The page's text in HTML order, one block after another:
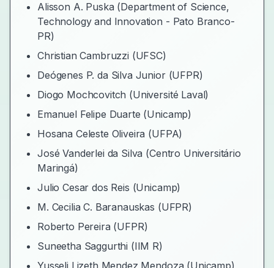
Alisson A. Puska (Department of Science,
Technology and Innovation - Pato Branco-
PR)
Christian Cambruzzi (UFSC)
Deógenes P. da Silva Junior (UFPR)
Diogo Mochcovitch (Université Laval)
Emanuel Felipe Duarte (Unicamp)
Hosana Celeste Oliveira (UFPA)
José Vanderlei da Silva (Centro Universitário
Maringá)
Julio Cesar dos Reis (Unicamp)
M. Cecilia C. Baranauskas (UFPR)
Roberto Pereira (UFPR)
Suneetha Saggurthi (IIM R)
Yusseli Lizeth Mendez Mendoza (Unicamp)